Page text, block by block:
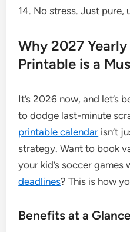
14. No stress. Just pure,
Why 2027
Printable is a
It’s 2026 now, and let’s
to dodge last-minute
printable calendar isn’t
strategy. Want to book
your kid’s soccer games
deadlines? This is how
Benefits at a Glance